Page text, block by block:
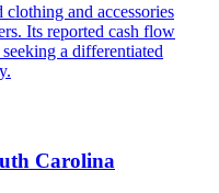
and accessories
Its reported cash flow
a differentiated
Carolina